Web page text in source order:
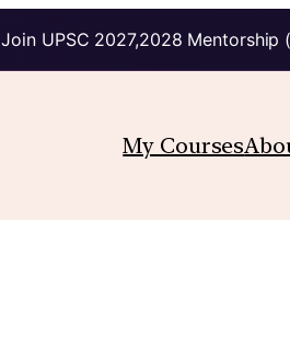
Join UPSC 2027,2028 Mentorship
My Courses